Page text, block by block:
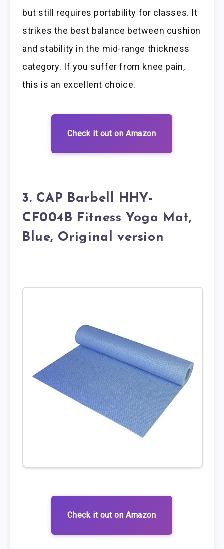
but still requires portability for classes. It
strikes the best balance between cushion
and stability in the mid-range thickness
category. If you suffer from knee pain,
this is an excellent choice.
Check it out on Amazon
3. CAP Barbell HHY-
CF004B Fitness Yoga Mat,
Blue, Original version
Check it out on Amazon